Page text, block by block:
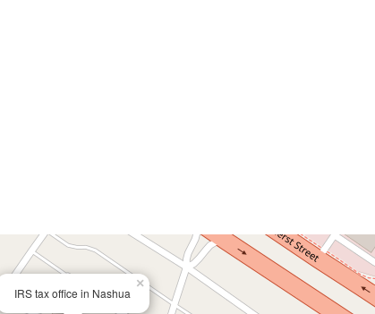
IRS tax office in Nashua
×